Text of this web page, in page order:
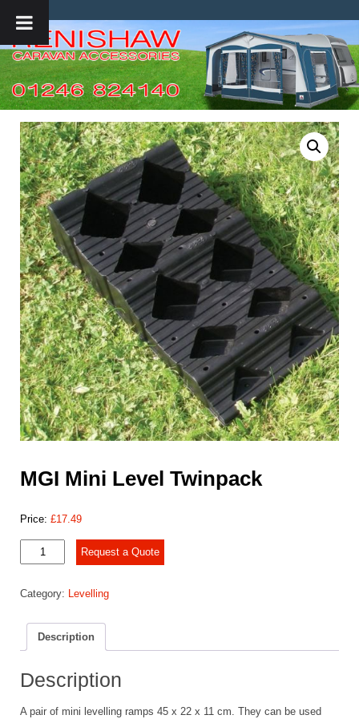
MGI Mini Level Twinpack
Price: £17.49
Mini
Twinpack
Request a Quote
Category: Levelling
Description
Description
A pair of mini levelling ramps 45 x 22 x 11 cm. They can be used